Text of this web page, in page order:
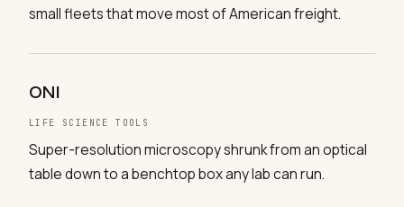
small fleets that move most of American freight.
ONI
LIFE SCIENCE TOOLS
Super-resolution microscopy shrunk from an optical
table down to a benchtop box any lab can run.